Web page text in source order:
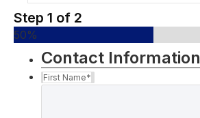
Step 1 of 2
50%
Contact Information
First Name*